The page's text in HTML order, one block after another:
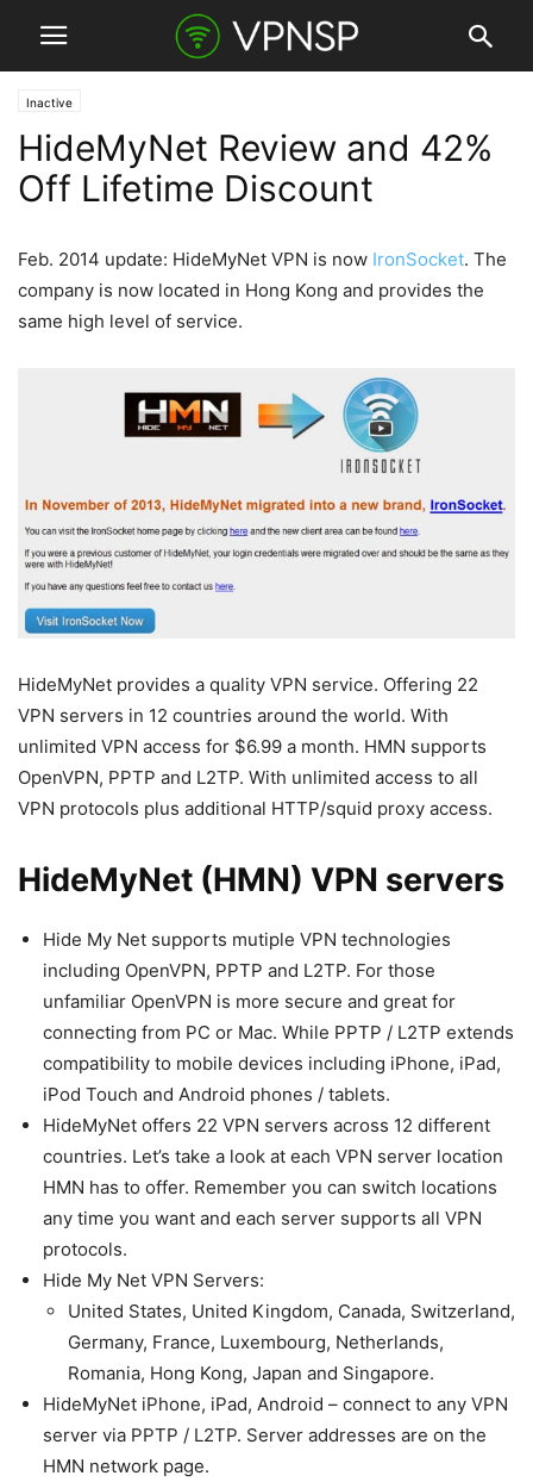
Inactive
HideMyNet Review and 42%
Off Lifetime Discount
Feb. 2014 update: HideMyNet VPN is now IronSocket. The
company is now located in Hong Kong and provides the
same high level of service.
HideMyNet provides a quality VPN service. Offering 22
VPN servers in 12 countries around the world. With
unlimited VPN access for $6.99 a month. HMN supports
OpenVPN, PPTP and L2TP. With unlimited access to all
VPN protocols plus additional HTTP/squid proxy access.
HideMyNet (HMN) VPN servers
Hide My Net supports mutiple VPN technologies
including OpenVPN, PPTP and L2TP. For those
unfamiliar OpenVPN is more secure and great for
connecting from PC or Mac. While PPTP / L2TP extends
compatibility to mobile devices including iPhone, iPad,
iPod Touch and Android phones / tablets.
HideMyNet offers 22 VPN servers across 12 different
countries. Let’s take a look at each VPN server location
HMN has to offer. Remember you can switch locations
any time you want and each server supports all VPN
protocols.
Hide My Net VPN Servers:
United States, United Kingdom, Canada, Switzerland,
Germany, France, Luxembourg, Netherlands,
Romania, Hong Kong, Japan and Singapore.
HideMyNet iPhone, iPad, Android – connect to any VPN
server via PPTP / L2TP. Server addresses are on the
HMN network page.